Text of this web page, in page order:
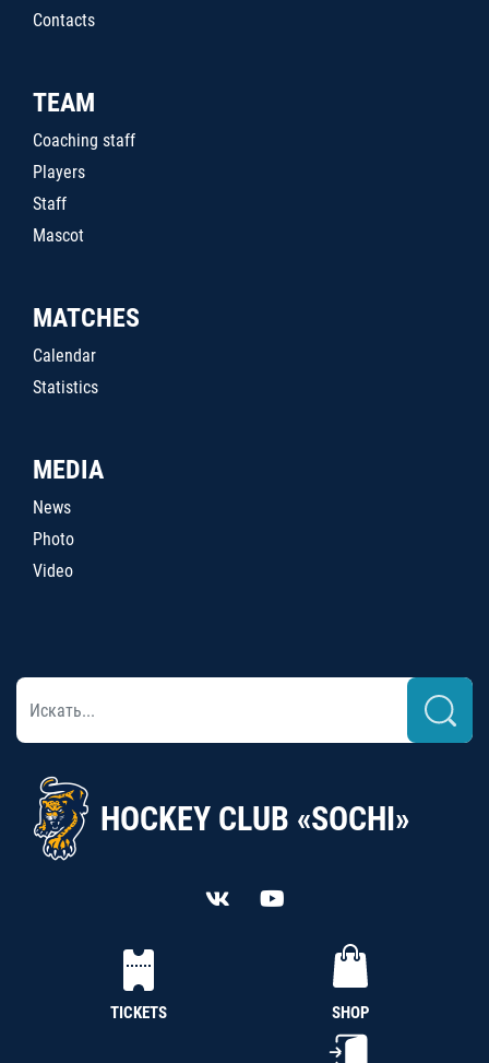
Contacts
TEAM
Coaching staff
Players
Staff
Mascot
MATCHES
Calendar
Statistics
MEDIA
News
Photo
Video
HOCKEY CLUB «SOCHI»
TICKETS SHOP